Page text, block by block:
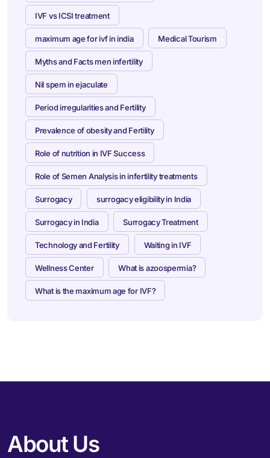
IVF vs ICSI treatment
maximum age for ivf in india Medical Tourism
Myths and Facts men infertility
Nil spem in ejaculate
Period irregularities and Fertility
Prevalence of obesity and Fertility
Role of nutrition in IVF Success
Role of Semen Analysis in infertility treatments
Surrogacy surrogacy eligibility in India
Surrogacy in India Surrogacy Treatment
Technology and Fertility Waiting in IVF
Wellness Center What is azoospermia?
What is the maximum age for IVF?
About Us